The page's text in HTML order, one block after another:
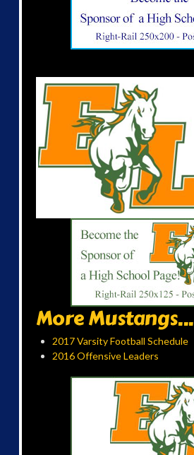
More Mustangs...
2017 Varsity Football Schedule
2016 Offensive Leaders